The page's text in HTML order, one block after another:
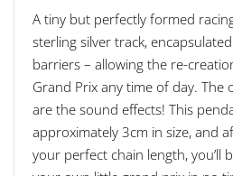
A tiny but perfectly formed
sterling silver track,
barriers – allowing the re-
Grand Prix any time of day.
are the sound effects! This
approximately 3cm in size, and
your perfect chain length, you’ll